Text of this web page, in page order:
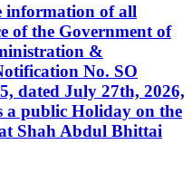
information of all
of the Government of
&
No. SO
dated July 27th, 2026,
a public Holiday on the
Shah Abdul Bhittai